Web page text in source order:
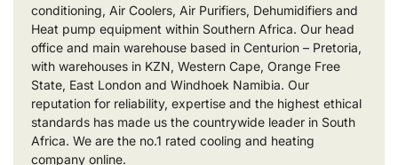
conditioning, Air Coolers, Air Purifiers, Dehumidifiers and
Heat pump equipment within Southern Africa. Our head
office and main warehouse based in Centurion – Pretoria,
with warehouses in KZN, Western Cape, Orange Free
State, East London and Windhoek Namibia. Our
reputation for reliability, expertise and the highest ethical
standards has made us the countrywide leader in South
Africa. We are the no.1 rated cooling and heating
company online.